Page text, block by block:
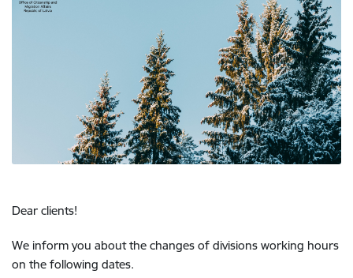
Dear clients!
We inform you about the changes of divisions working hours
on the following dates.